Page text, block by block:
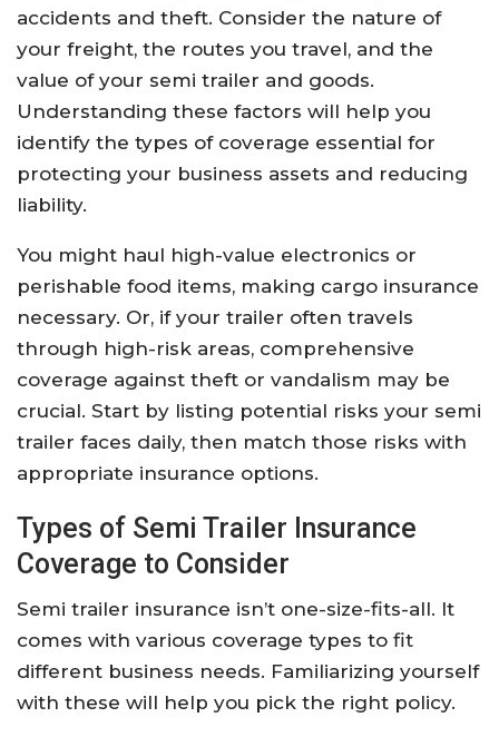
accidents and theft. Consider the nature of
your freight, the routes you travel, and the
value of your semi trailer and goods.
Understanding these factors will help you
identify the types of coverage essential for
protecting your business assets and reducing
liability.
You might haul high-value electronics or
perishable food items, making cargo insurance
necessary. Or, if your trailer often travels
through high-risk areas, comprehensive
coverage against theft or vandalism may be
crucial. Start by listing potential risks your semi
trailer faces daily, then match those risks with
appropriate insurance options.
Types of Semi Trailer Insurance
Coverage to Consider
Semi trailer insurance isn’t one-size-fits-all. It
comes with various coverage types to fit
different business needs. Familiarizing yourself
with these will help you pick the right policy.